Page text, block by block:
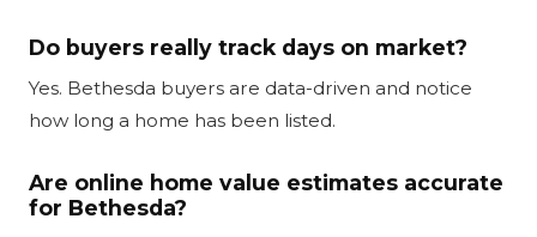
Do buyers really track days on market?
Yes. Bethesda buyers are data-driven and notice
how long a home has been listed.
Are online home value estimates accurate
for Bethesda?